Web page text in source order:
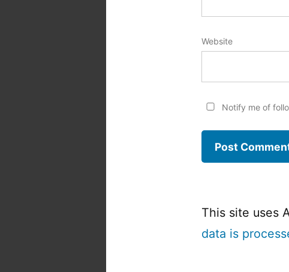
Website
Notify me of
This site uses
data is